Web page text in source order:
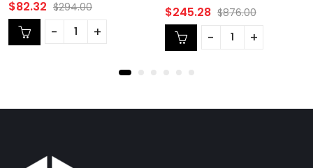
Rated
0
out
of
5
$82.32 $294.00 Rated
0
out
of
5
$245.28 $876.00